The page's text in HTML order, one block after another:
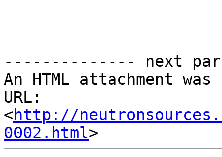
-------------- next
An HTML attachment
URL:
<http://
0002.html